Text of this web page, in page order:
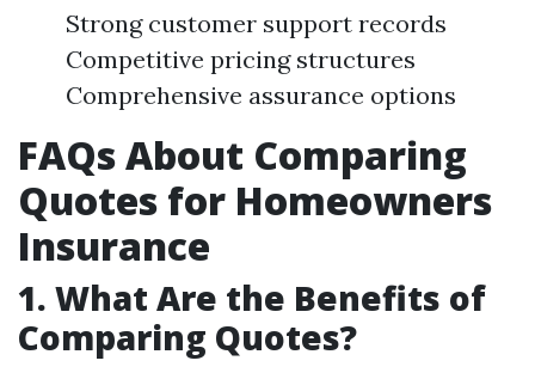
Strong customer support records
Competitive pricing structures
Comprehensive assurance options
FAQs About Comparing
Quotes for Homeowners
Insurance
1. What Are the Benefits of
Comparing Quotes?